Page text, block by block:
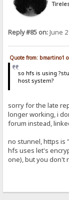
Reply #85 on:June
Quote from: bmartino1
so hfs is using
host system?
sorry for the late
longer working, i
forum instead,
no stunnel, https is
hfs uses let's
one), but you don't